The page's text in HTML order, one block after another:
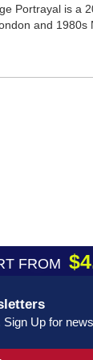
Portrayal is a
and 1980s
FROM
Sign Up for